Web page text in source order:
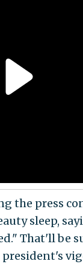
the press
sleep,
That'll be